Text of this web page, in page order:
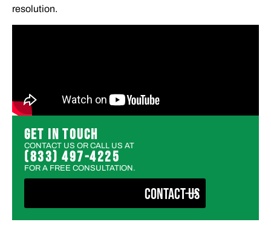
resolution.
GET IN TOUCH
CONTACT US OR CALL US AT
(833) 497-4225
FOR A FREE CONSULTATION.
CONTACT US